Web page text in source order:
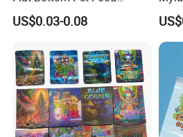
Plastic Packaging for Dogs
US$0.03-0.08